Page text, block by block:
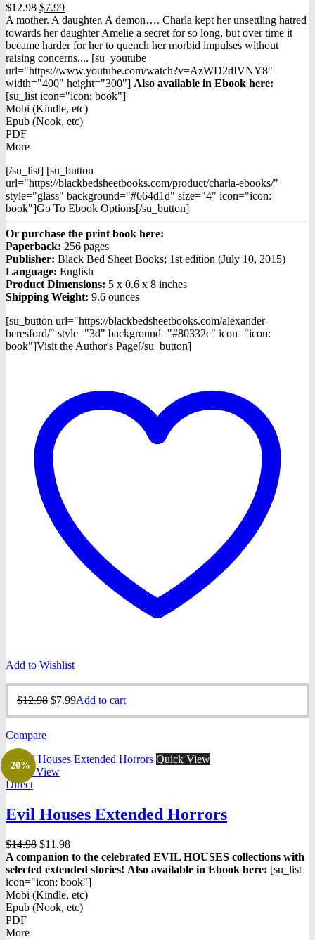
$12.98 Original
price
was:
$12.98.
$7.99Current
price
is:
$7.99.
A mother. A daughter. A demon…. Charla kept her unsettling hatred
towards her daughter Amelie a secret for so long, but over time it
became harder for her to quench her morbid impulses without
raising concerns.... [su_youtube
url="https://www.youtube.com/watch?v=AzWD2dIVNY8"
width="400" height="300"] Also available in Ebook here:
[su_list icon="icon: book"]
Mobi (Kindle, etc)
Epub (Nook, etc)
PDF
More
[/su_list] [su_button
url="https://blackbedsheetbooks.com/product/charla-ebooks/"
style="glass" background="#664d1d" size="4" icon="icon:
book"]Go To Ebook Options[/su_button]
Or purchase the print book here:
Paperback: 256 pages
Publisher: Black Bed Sheet Books; 1st edition (July 10, 2015)
Language: English
Product Dimensions: 5 x 0.6 x 8 inches
Shipping Weight: 9.6 ounces
[su_button url="https://blackbedsheetbooks.com/alexander-
beresford/" style="3d" background="#80332c" icon="icon:
book"]Visit the Author's Page[/su_button]
Add to Wishlist
$12.98 Original
$7.99Current
Add to cart
Compare
-20%
Quick View
Quick View
Direct
Evil Houses Extended Horrors
$14.98 Original
price
was:
$14.98.
$11.98Current
price
is:
$11.98.
A companion to the celebrated EVIL HOUSES collections with
selected extended stories! Also available in Ebook here: [su_list
icon="icon: book"]
Mobi (Kindle, etc)
Epub (Nook, etc)
PDF
More